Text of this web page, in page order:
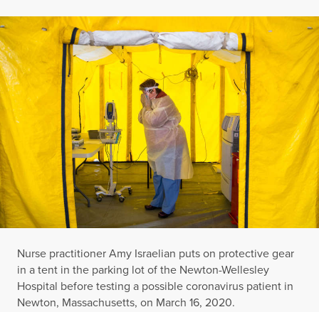
Nurse practitioner Amy Israelian puts on protective gear
in a tent in the parking lot of the Newton-Wellesley
Hospital before testing a possible coronavirus patient in
Newton, Massachusetts, on March 16, 2020.